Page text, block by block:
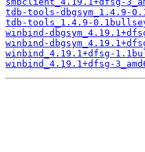
tdb-tools-dbgsym_1.4.9-
tdb-tools_1.4.9-
winbind-
winbind-
winbind_4.19.1+dfsg-
winbind_4.19.1+dfsg-